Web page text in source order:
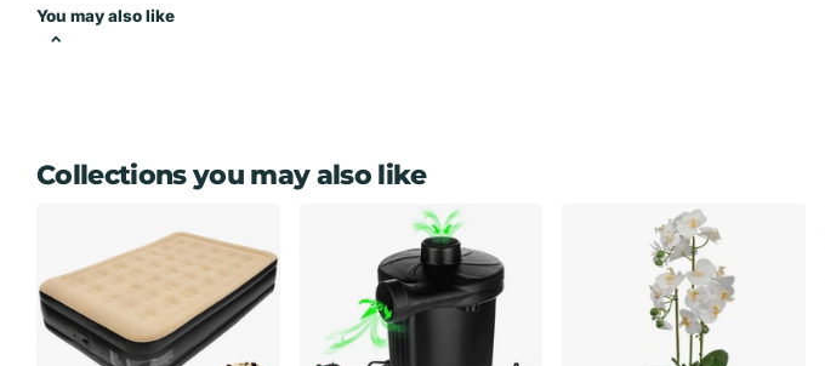
You may also like
Collections you may also like